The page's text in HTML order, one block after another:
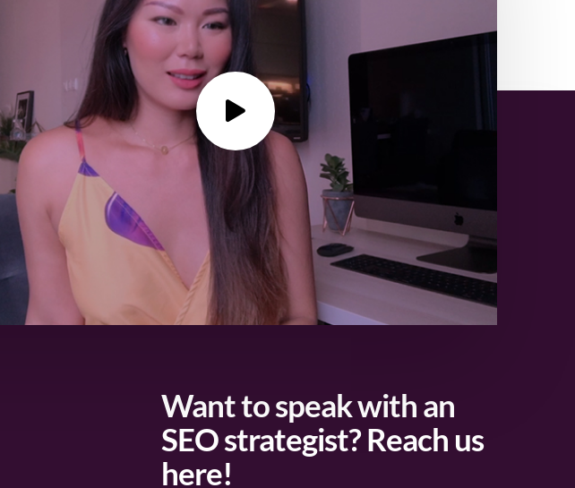
Want to speak with an
SEO strategist? Reach us
here!